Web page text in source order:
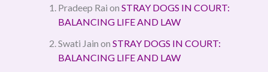
Pradeep Rai on STRAY DOGS IN COURT:
BALANCING LIFE AND LAW
Swati Jain on STRAY DOGS IN COURT:
BALANCING LIFE AND LAW